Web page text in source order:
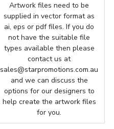
Artwork files need to be
supplied in vector format as
ai, eps or pdf files. If you do
not have the suitable file
types available then please
contact us at
sales@starpromotions.com.au
and we can discuss the
options for our designers to
help create the artwork files
for you.